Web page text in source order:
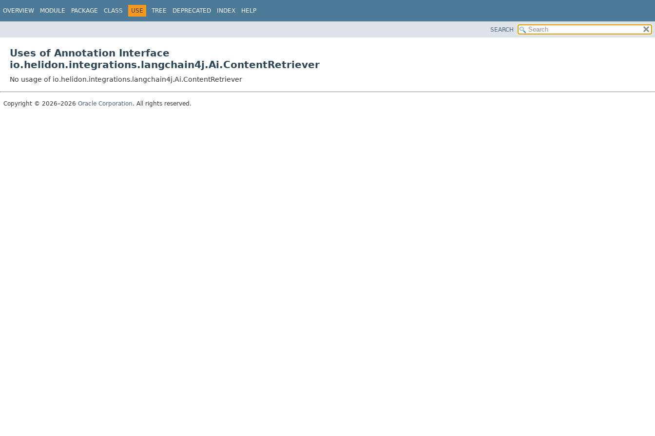
OVERVIEW MODULE PACKAGE CLASS USE TREE DEPRECATED INDEX HELP
SEARCH
Uses of Annotation Interface
io.helidon.integrations.langchain4j.Ai.ContentRetriever
No usage of io.helidon.integrations.langchain4j.Ai.ContentRetriever
Copyright © 2026–2026 Oracle Corporation. All rights reserved.